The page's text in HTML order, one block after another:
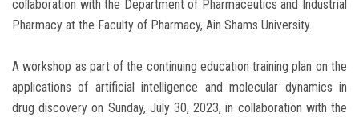
collaboration with the Department of Pharmaceutics and Industrial
Pharmacy at the Faculty of Pharmacy, Ain Shams University.
A workshop as part of the continuing education training plan on the
applications of artificial intelligence and molecular dynamics in
drug discovery on Sunday, July 30, 2023, in collaboration with the